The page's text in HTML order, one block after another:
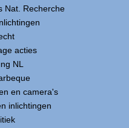
Nat. Recherche
acties
NL
en camera's
inlichtingen